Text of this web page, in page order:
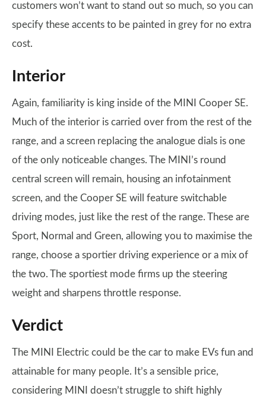
customers won’t want to stand out so much, so you can
specify these accents to be painted in grey for no extra
cost.
Interior
Again, familiarity is king inside of the MINI Cooper SE.
Much of the interior is carried over from the rest of the
range, and a screen replacing the analogue dials is one
of the only noticeable changes. The MINI’s round
central screen will remain, housing an infotainment
screen, and the Cooper SE will feature switchable
driving modes, just like the rest of the range. These are
Sport, Normal and Green, allowing you to maximise the
range, choose a sportier driving experience or a mix of
the two. The sportiest mode firms up the steering
weight and sharpens throttle response.
Verdict
The MINI Electric could be the car to make EVs fun and
attainable for many people. It’s a sensible price,
considering MINI doesn’t struggle to shift highly